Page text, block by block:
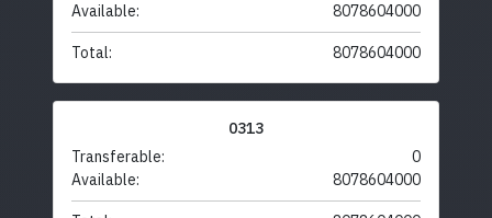
Available:
8078604000
Total: 8078604000
0313
Transferable:
0
Available:
8078604000